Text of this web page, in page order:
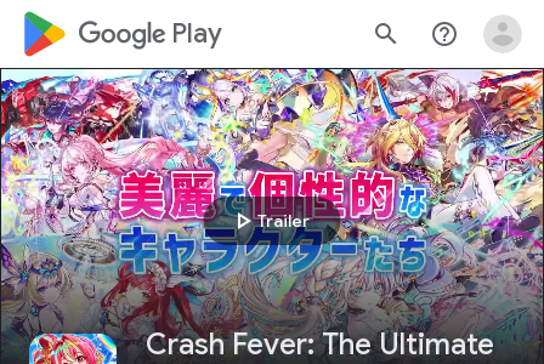
google_logo Play search help_outline
play_arrowTrailer
Crash Fever: The Ultimate